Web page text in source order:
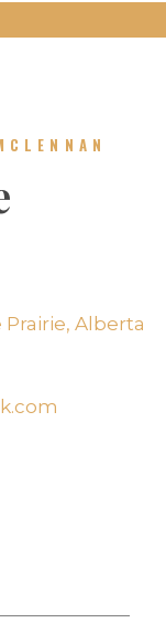
Prairie, Alberta